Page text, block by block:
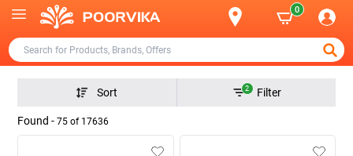
0
Sort 2 Filter
Found - 75 of 17636